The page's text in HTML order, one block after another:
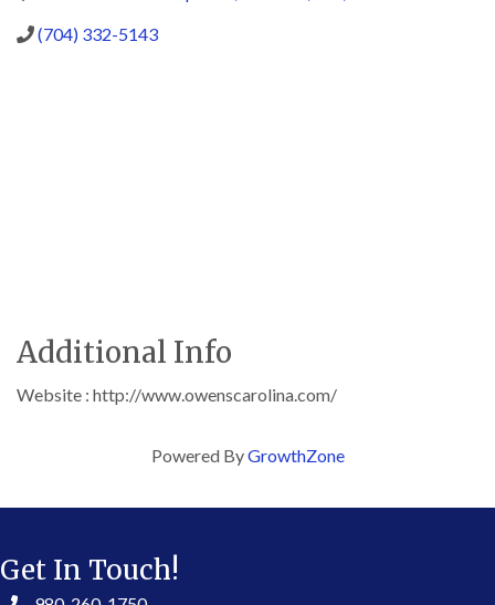
(704) 332-5143
Additional Info
Website : http://www.owenscarolina.com/
Powered ByGrowthZone
Get In Touch!